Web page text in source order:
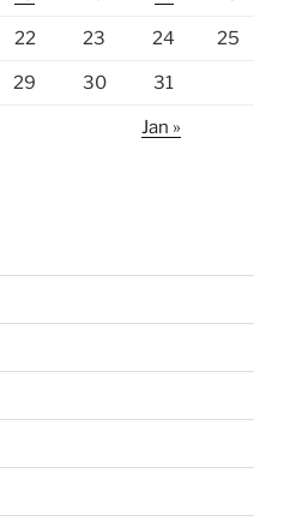
22 23 24 25
29 30 31
Jan »